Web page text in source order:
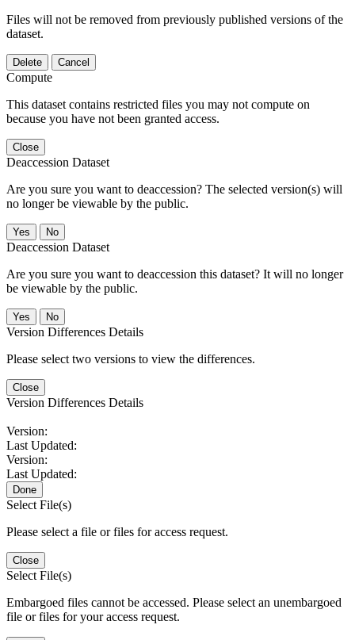
Files will not be removed from previously published versions of the
dataset.
Delete Cancel
Compute
This dataset contains restricted files you may not compute on
because you have not been granted access.
Close
Deaccession Dataset
Are you sure you want to deaccession? The selected version(s) will
no longer be viewable by the public.
No
Deaccession Dataset
Are you sure you want to deaccession this dataset? It will no longer
be viewable by the public.
No
Version Differences Details
Please select two versions to view the differences.
Close
Version Differences Details
Version:
Last Updated:
Version:
Last Updated:
Done
Select File(s)
Please select a file or files for access request.
Close
Select File(s)
Embargoed files cannot be accessed. Please select an unembargoed
file or files for your access request.